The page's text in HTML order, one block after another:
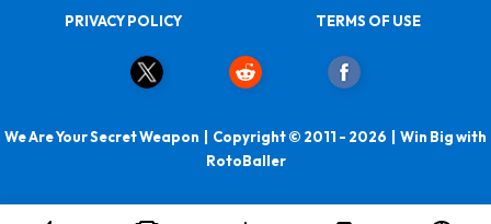
PRIVACY POLICY
TERMS OF USE
We Are Your Secret Weapon | Copyright © 2011 - 2026 | Win Big with
RotoBaller